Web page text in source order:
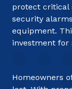
protect critical
security
equipment.
investment for
Homeowners